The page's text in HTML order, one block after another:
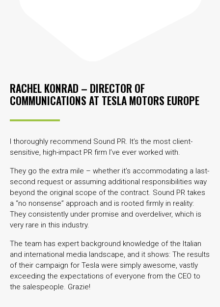
RACHEL KONRAD – DIRECTOR OF
COMMUNICATIONS AT TESLA MOTORS EUROPE
I thoroughly recommend Sound PR. It’s the most client-
sensitive, high-impact PR firm I’ve ever worked with.
They go the extra mile – whether it’s accommodating a last-
second request or assuming additional responsibilities way
beyond the original scope of the contract. Sound PR takes
a “no nonsense” approach and is rooted firmly in reality:
They consistently under promise and overdeliver, which is
very rare in this industry.
The team has expert background knowledge of the Italian
and international media landscape, and it shows: The results
of their campaign for Tesla were simply awesome, vastly
exceeding the expectations of everyone from the CEO to
the salespeople. Grazie!